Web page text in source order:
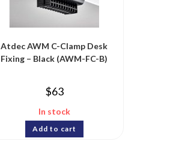
Atdec AWM C-Clamp Desk
Fixing – Black (AWM-FC-B)
$63
In stock
Add to cart